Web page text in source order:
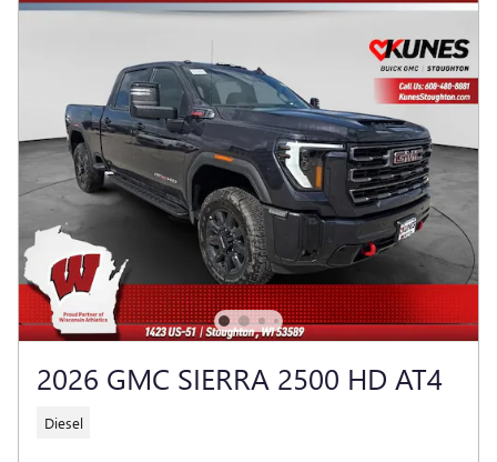
2026 GMC SIERRA 2500 HD AT4
Diesel